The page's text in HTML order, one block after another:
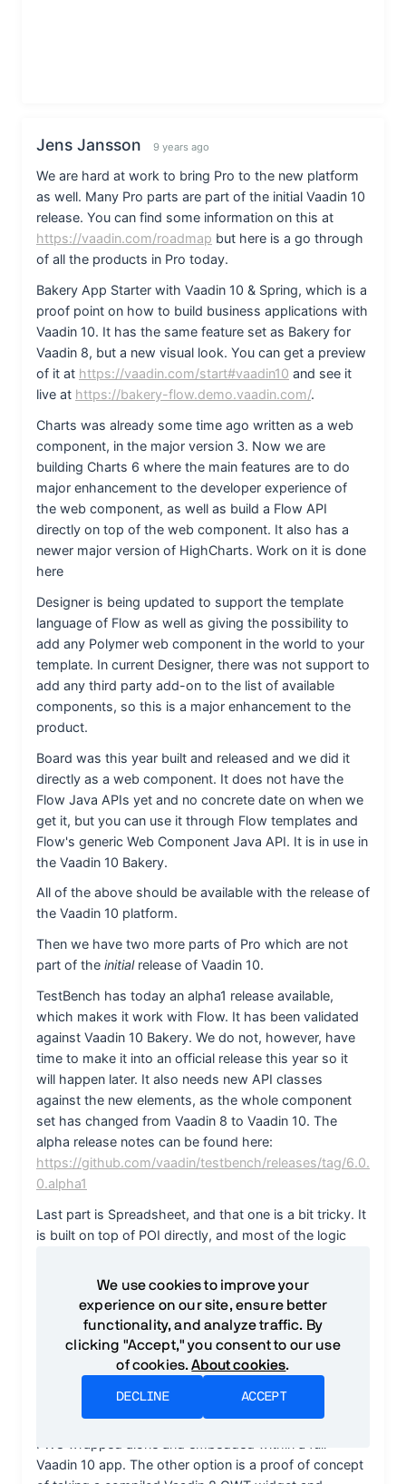
We use cookies to improve your
experience on our site, ensure better
functionality, and analyze traffic. By
clicking "Accept," you consent to our use
of cookies.About cookies.
DECLINE ACCEPT